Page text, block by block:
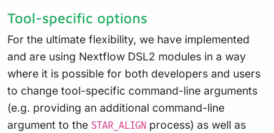
Tool-specific options
For the ultimate flexibility, we have implemented
and are using Nextflow DSL2 modules in a way
where it is possible for both developers and users
to change tool-specific command-line arguments
(e.g. providing an additional command-line
argument to the STAR_ALIGN process) as well as